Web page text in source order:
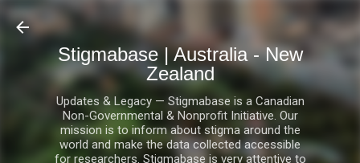
Stigmabase | Australia - New
Zealand
Updates & Legacy — Stigmabase is a Canadian
Non-Governmental & Nonprofit Initiative. Our
mission is to inform about stigma around the
world and make the data collected accessible
for researchers. Stigmabase is very attentive to